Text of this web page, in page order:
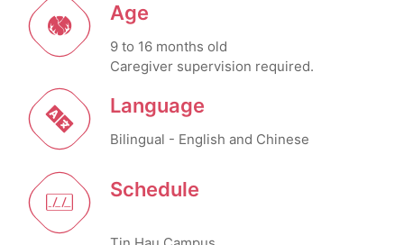
Age
9 to 16 months old
Caregiver supervision required.
Language
Bilingual - English and Chinese
Schedule